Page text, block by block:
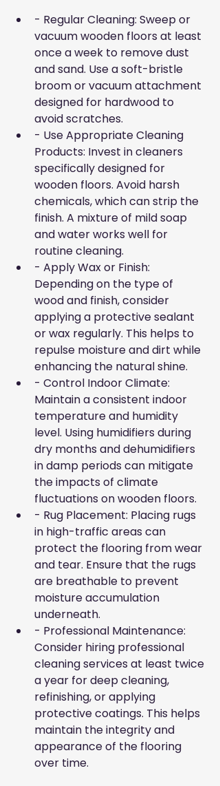
- Regular Cleaning: Sweep or
vacuum wooden floors at least
once a week to remove dust
and sand. Use a soft-bristle
broom or vacuum attachment
designed for hardwood to
avoid scratches.
- Use Appropriate Cleaning
Products: Invest in cleaners
specifically designed for
wooden floors. Avoid harsh
chemicals, which can strip the
finish. A mixture of mild soap
and water works well for
routine cleaning.
- Apply Wax or Finish:
Depending on the type of
wood and finish, consider
applying a protective sealant
or wax regularly. This helps to
repulse moisture and dirt while
enhancing the natural shine.
- Control Indoor Climate:
Maintain a consistent indoor
temperature and humidity
level. Using humidifiers during
dry months and dehumidifiers
in damp periods can mitigate
the impacts of climate
fluctuations on wooden floors.
- Rug Placement: Placing rugs
in high-traffic areas can
protect the flooring from wear
and tear. Ensure that the rugs
are breathable to prevent
moisture accumulation
underneath.
- Professional Maintenance:
Consider hiring professional
cleaning services at least twice
a year for deep cleaning,
refinishing, or applying
protective coatings. This helps
maintain the integrity and
appearance of the flooring
over time.